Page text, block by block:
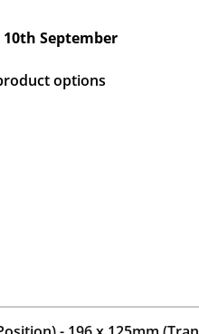
10th September
options